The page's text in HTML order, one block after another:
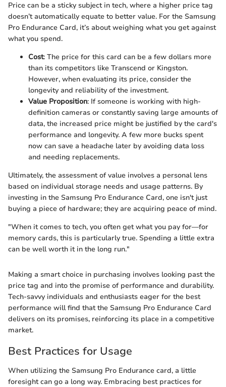
Price can be a sticky subject in tech, where a higher price tag
doesn’t automatically equate to better value. For the Samsung
Pro Endurance Card, it’s about weighing what you get against
what you spend.
Cost: The price for this card can be a few dollars more
than its competitors like Transcend or Kingston.
However, when evaluating its price, consider the
longevity and reliability of the investment.
Value Proposition: If someone is working with high-
definition cameras or constantly saving large amounts of
data, the increased price might be justified by the card's
performance and longevity. A few more bucks spent
now can save a headache later by avoiding data loss
and needing replacements.
Ultimately, the assessment of value involves a personal lens
based on individual storage needs and usage patterns. By
investing in the Samsung Pro Endurance Card, one isn't just
buying a piece of hardware; they are acquiring peace of mind.
"When it comes to tech, you often get what you pay for—for
memory cards, this is particularly true. Spending a little extra
can be well worth it in the long run."
Making a smart choice in purchasing involves looking past the
price tag and into the promise of performance and durability.
Tech-savvy individuals and enthusiasts eager for the best
performance will find that the Samsung Pro Endurance Card
delivers on its promises, reinforcing its place in a competitive
market.
Best Practices for Usage
When utilizing the Samsung Pro Endurance card, a little
foresight can go a long way. Embracing best practices for